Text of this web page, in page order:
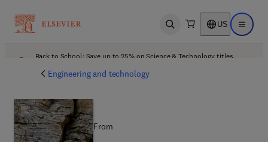
Open search US Open
Back to School: Save up to 25% on Science & Technology titles.
Engineering and technology
From